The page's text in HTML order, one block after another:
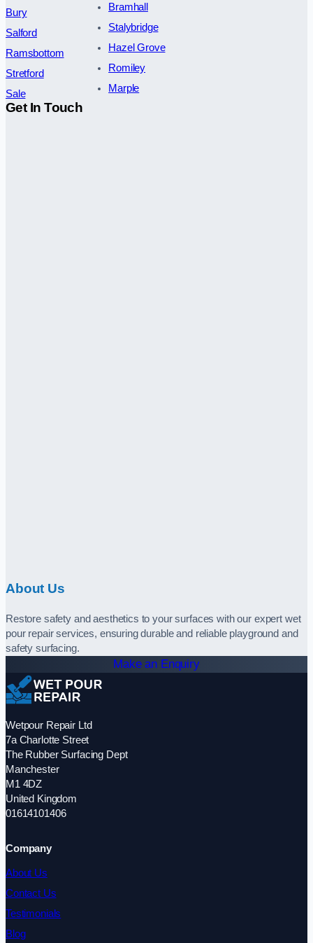
Bury
Salford
Ramsbottom
Stretford
Sale
Bramhall
Stalybridge
Hazel Grove
Romiley
Marple
Get In Touch
About Us
Restore safety and aesthetics to your surfaces with our expert wet
pour repair services, ensuring durable and reliable playground and
safety surfacing.
Make an Enquiry
Wetpour Repair Ltd
7a Charlotte Street
The Rubber Surfacing Dept
Manchester
M1 4DZ
United Kingdom
01614101406
Company
About Us
Contact Us
Testimonials
Blog